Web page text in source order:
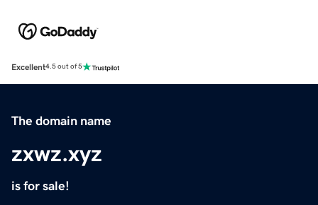
Excellent4.5 out of 5
The domain name
zxwz.xyz
is for sale!